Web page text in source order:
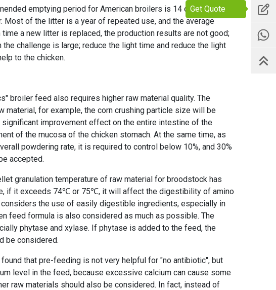
Get Quote
emptying period for American broilers is 14 days or more.
Most of the litter is a year of repeated use, and the average
time a new litter is replaced, the production results are not good;
challenge is large; reduce the light time and reduce the light
to the chicken.
broiler feed also requires higher raw material quality. The
material, for example, the corn crushing particle size will be
significant improvement effect on the entire intestine of the
of the mucosa of the chicken stomach. At the same time, as
powdering rate, it is required to control below 10%, and 30%
accepted.
granulation temperature of raw material for broodstock has
if it exceeds 74℃ or 75℃, it will affect the digestibility of amino
the use of easily digestible ingredients, especially in
feed formula is also considered as much as possible. The
phytase and xylase. If phytase is added to the feed, the
be considered.
that pre-feeding is not very helpful for "no antibiotic", but
level in the feed, because excessive calcium can cause some
raw materials should also be considered. In fact, instead of